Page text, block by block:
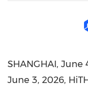
SHANGHAI, June
June 3, 2026,